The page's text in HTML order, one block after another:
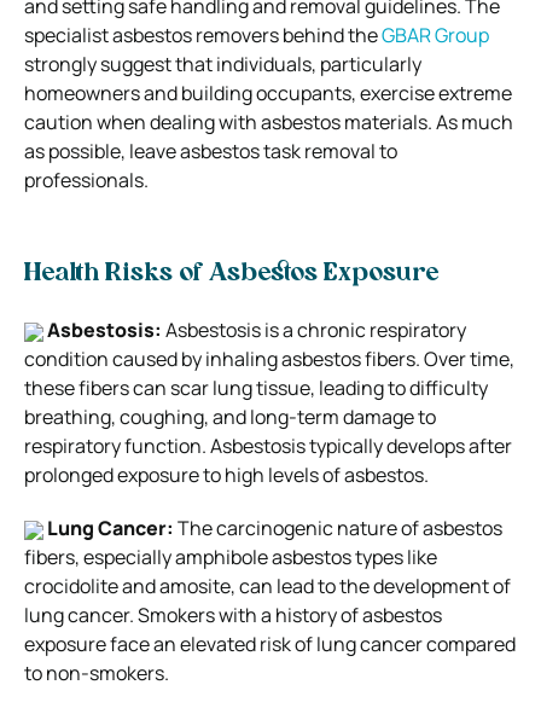
and setting safe handling and removal guidelines. The
specialist asbestos removers behind theGBAR Group
strongly suggest that individuals, particularly
homeowners and building occupants, exercise extreme
caution when dealing with asbestos materials. As much
as possible, leave asbestos task removal to
professionals.
Health Risks of Asbestos Exposure
Asbestosis: Asbestosis is a chronic respiratory
condition caused by inhaling asbestos fibers. Over time,
these fibers can scar lung tissue, leading to difficulty
breathing, coughing, and long-term damage to
respiratory function. Asbestosis typically develops after
prolonged exposure to high levels of asbestos.
Lung Cancer: The carcinogenic nature of asbestos
fibers, especially amphibole asbestos types like
crocidolite and amosite, can lead to the development of
lung cancer. Smokers with a history of asbestos
exposure face an elevated risk of lung cancer compared
to non-smokers.